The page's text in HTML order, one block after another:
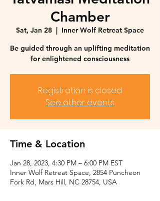
Chamber
Sat, Jan 28
  |
Inner Wolf Retreat Space
Be guided through an uplifting meditation
for enlightened consciousness
Registration is closed
See other events
Time & Location
Jan 28, 2023, 4:30 PM – 6:00 PM EST
Inner Wolf Retreat Space, 2854 Puncheon
Fork Rd, Mars Hill, NC 28754, USA